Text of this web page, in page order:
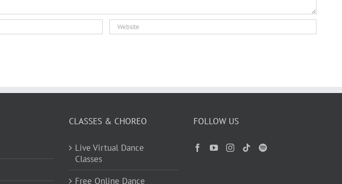
CLASSES & CHOREO
Live Virtual Dance
Classes
Free Online Dance
FOLLOW US